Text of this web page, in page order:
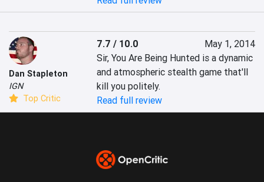
Dan Stapleton
IGN
Top Critic
7.7 / 10.0
May 1, 2014
Sir, You Are Being Hunted is a dynamic
and atmospheric stealth game that'll
kill you politely.
Read full review